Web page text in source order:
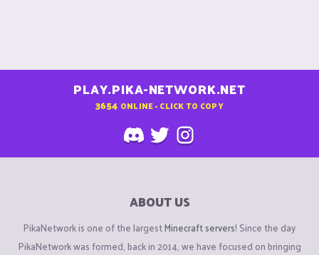
PLAY.PIKA-NETWORK.NET
3654 ONLINE - CLICK TO COPY
ABOUT US
PikaNetwork is one of the largestMinecraft servers! Since the day
PikaNetwork was formed, back in 2014, we have focused on bringing